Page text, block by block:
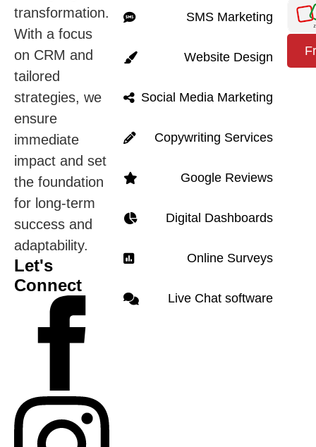
transformation.
With a focus
on CRM and
tailored
strategies, we
ensure
immediate
impact and set
the foundation
for long-term
success and
adaptability.
Let's
Connect
SMS Marketing
Website Design
Social Media Marketing
Copywriting Services
Google Reviews
Digital Dashboards
Online Surveys
Live Chat software